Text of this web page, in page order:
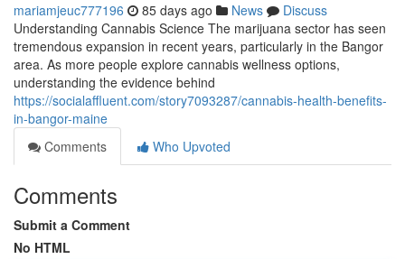
mariamjeuc777196 85 days ago News
Discuss
Understanding Cannabis Science The marijuana sector has seen
tremendous expansion in recent years, particularly in the Bangor
area. As more people explore cannabis wellness options,
understanding the evidence behind
https://socialaffluent.com/story7093287/cannabis-health-benefits-
in-bangor-maine
Comments
Who Upvoted
Comments
Submit a Comment
No HTML